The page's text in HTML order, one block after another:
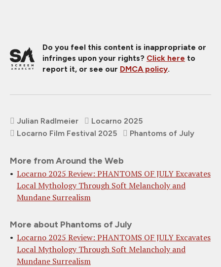
Do you feel this content is inappropriate or
infringes upon your rights? Click here to
report it, or see our DMCA policy.
Julian Radlmeier
Locarno 2025
Locarno Film Festival 2025
Phantoms of July
More from Around the Web
Locarno 2025 Review: PHANTOMS OF JULY Excavates
Local Mythology Through Soft Melancholy and
Mundane Surrealism
More about Phantoms of July
Locarno 2025 Review: PHANTOMS OF JULY Excavates
Local Mythology Through Soft Melancholy and
Mundane Surrealism